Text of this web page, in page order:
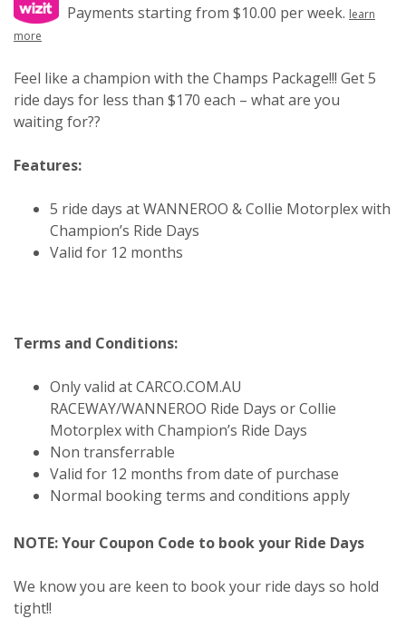
$949.00. $849.00.
Payments starting from $10.00 per week. learn
more
Feel like a champion with the Champs Package!!! Get 5
ride days for less than $170 each – what are you
waiting for??
Features:
5 ride days at WANNEROO & Collie Motorplex with
Champion’s Ride Days
Valid for 12 months
Terms and Conditions:
Only valid at CARCO.COM.AU
RACEWAY/WANNEROO Ride Days or Collie
Motorplex with Champion’s Ride Days
Non transferrable
Valid for 12 months from date of purchase
Normal booking terms and conditions apply
NOTE: Your Coupon Code to book your Ride Days
We know you are keen to book your ride days so hold
tight!!